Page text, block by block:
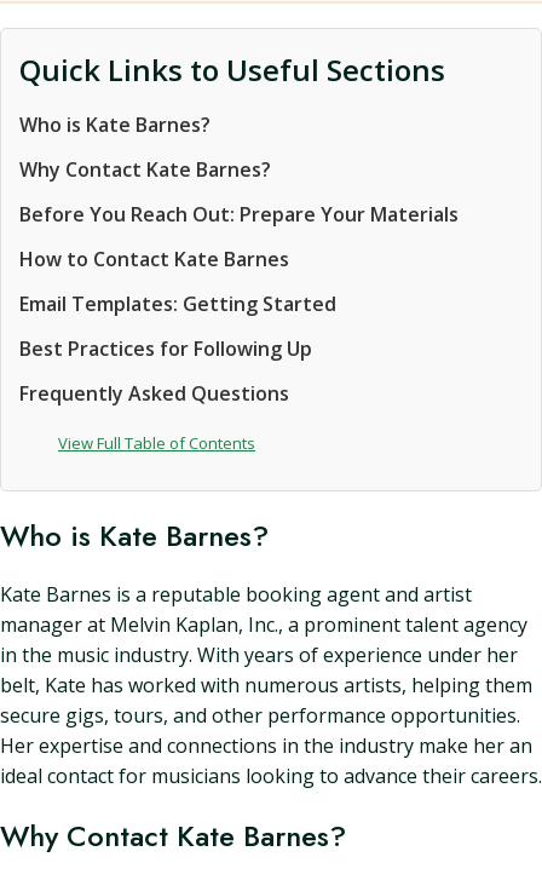
Quick Links to Useful Sections
Who is Kate Barnes?
Why Contact Kate Barnes?
Before You Reach Out: Prepare Your Materials
How to Contact Kate Barnes
Email Templates: Getting Started
Best Practices for Following Up
Frequently Asked Questions
View Full Table of Contents
Who is Kate Barnes?
Kate Barnes is a reputable booking agent and artist
manager at Melvin Kaplan, Inc., a prominent talent agency
in the music industry. With years of experience under her
belt, Kate has worked with numerous artists, helping them
secure gigs, tours, and other performance opportunities.
Her expertise and connections in the industry make her an
ideal contact for musicians looking to advance their careers.
Why Contact Kate Barnes?